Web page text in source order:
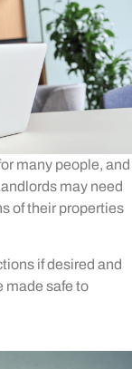
many people, and
may need
of their properties
if desired and
made safe to